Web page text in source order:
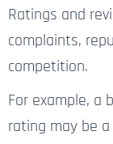
Ratings and
complaints,
competition.
For example, a
rating may be